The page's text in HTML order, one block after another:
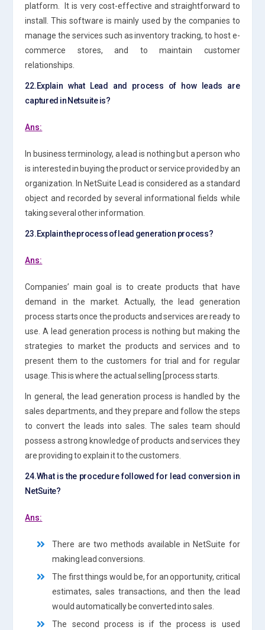
platform. It is very cost-effective and straightforward to
install. This software is mainly used by the companies to
manage the services such as inventory tracking, to host e-
commerce stores, and to maintain customer
relationships.
22.Explain what Lead and process of how leads are
captured in Netsuite is?
Ans:
In business terminology, a lead is nothing but a person who
is interested in buying the product or service provided by an
organization. In NetSuite Lead is considered as a standard
object and recorded by several informational fields while
taking several other information.
23.Explain the process of lead generation process?
Ans:
Companies’ main goal is to create products that have
demand in the market. Actually, the lead generation
process starts once the products and services are ready to
use. A lead generation process is nothing but making the
strategies to market the products and services and to
present them to the customers for trial and for regular
usage. This is where the actual selling [process starts.
In general, the lead generation process is handled by the
sales departments, and they prepare and follow the steps
to convert the leads into sales. The sales team should
possess a strong knowledge of products and services they
are providing to explain it to the customers.
24.What is the procedure followed for lead conversion in
NetSuite?
Ans:
There are two methods available in NetSuite for
making lead conversions.
The first things would be, for an opportunity, critical
estimates, sales transactions, and then the lead
would automatically be converted into sales.
The second process is if the process is used